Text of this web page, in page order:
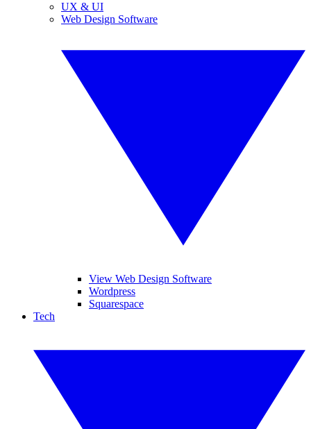
UX & UI
Web Design Software
View Web Design Software
Wordpress
Squarespace
Tech